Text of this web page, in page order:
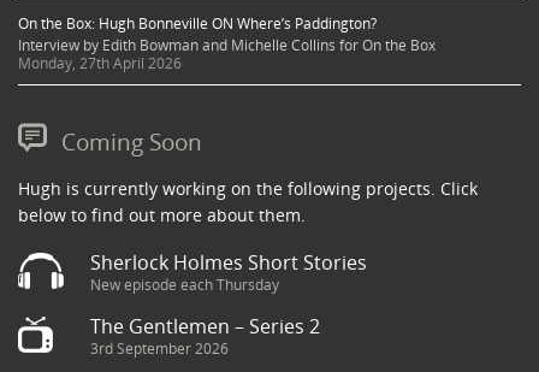
On the Box: Hugh Bonneville ON Where’s Paddington?
Interview by Edith Bowman and Michelle Collins for On the Box
Monday, 27th April 2026
Coming Soon
Hugh is currently working on the following projects. Click
below to find out more about them.
Sherlock Holmes Short Stories
New episode each Thursday
The Gentlemen – Series 2
3rd September 2026